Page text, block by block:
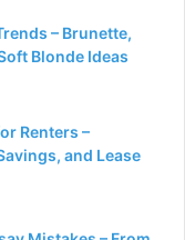
– Brunette,
Blonde Ideas
Renters –
and Lease